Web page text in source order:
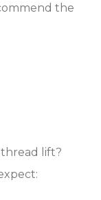
the
lift?